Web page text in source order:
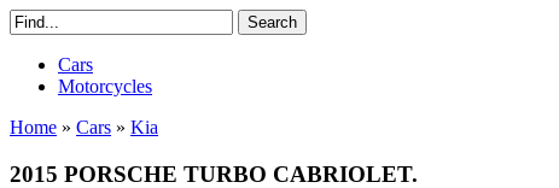
Cars
Motorcycles
Home » Cars » Kia
2015 PORSCHE TURBO CABRIOLET.